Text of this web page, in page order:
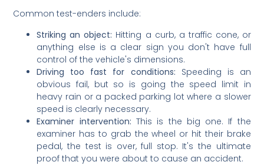
Common test-enders include:
Striking an object: Hitting a curb, a traffic cone, or
anything else is a clear sign you don't have full
control of the vehicle's dimensions.
Driving too fast for conditions: Speeding is an
obvious fail, but so is going the speed limit in
heavy rain or a packed parking lot where a slower
speed is clearly necessary.
Examiner intervention: This is the big one. If the
examiner has to grab the wheel or hit their brake
pedal, the test is over, full stop. It's the ultimate
proof that you were about to cause an accident.